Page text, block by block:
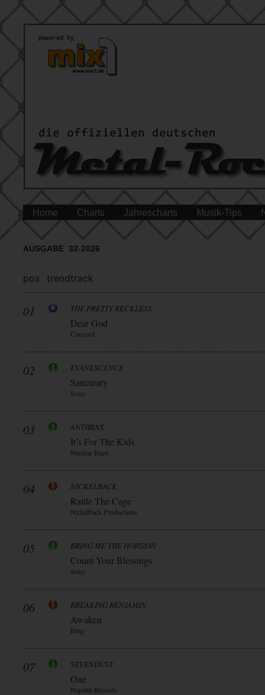
Home Charts Jahrescharts Musik-Tips
AUSGABE 32-2026
pos trendtrack
01 THE PRETTY RECKLESS
Dear God
Concord
02 EVANESCENCE
Sanctuary
Sony
03 ANTHRAX
It’s For The Kids
Nuclear Blast
04 NICKELBACK
Rattle The Cage
Nickelback Productions
05 BRING ME THE HORIZON
Count Your Blessings
Sony
06 BREAKING BENJAMIN
Awaken
Bmg
07 SEVENDUST
One
Napalm Records